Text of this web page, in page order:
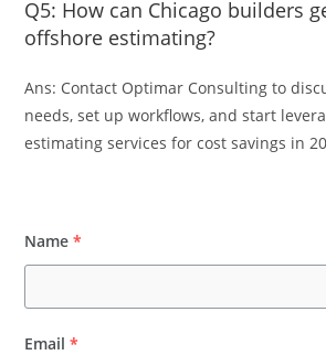
Q5: How can Chicago builders
offshore estimating?
Ans: Contact Optimar Consulting to
needs, set up workflows, and start
estimating services for cost savings in
Name *
Email *